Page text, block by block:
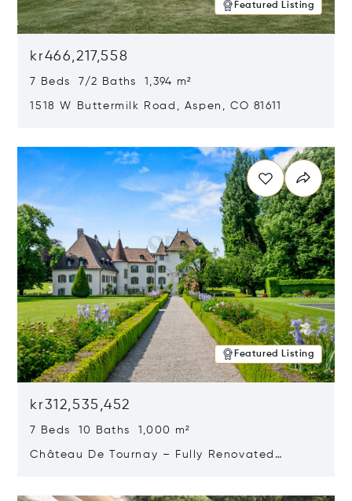
Featured Listing
kr466,217,558
7 Beds 7/2 Baths 1,394 m²
1518 W Buttermilk Road, Aspen, CO 81611
Featured Listing
kr312,535,452
7 Beds 10 Baths 1,000 m²
Château De Tournay – Fully Renovated